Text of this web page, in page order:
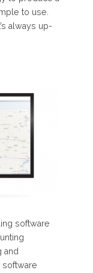
to use.
always up-
software
and
software